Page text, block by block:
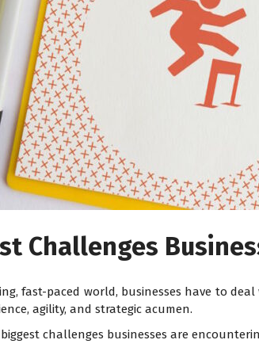
Challenges
fast-paced world, businesses have to
agility, and strategic acumen.
challenges businesses are